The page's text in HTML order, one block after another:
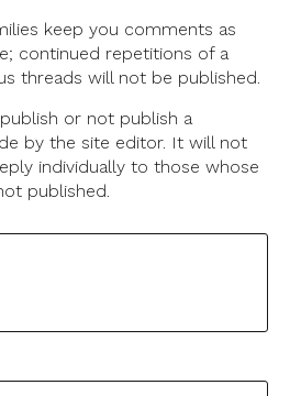
keep you comments as
continued repetitions of a
threads will not be published.
or not publish a
by the site editor. It will not
individually to those whose
published.